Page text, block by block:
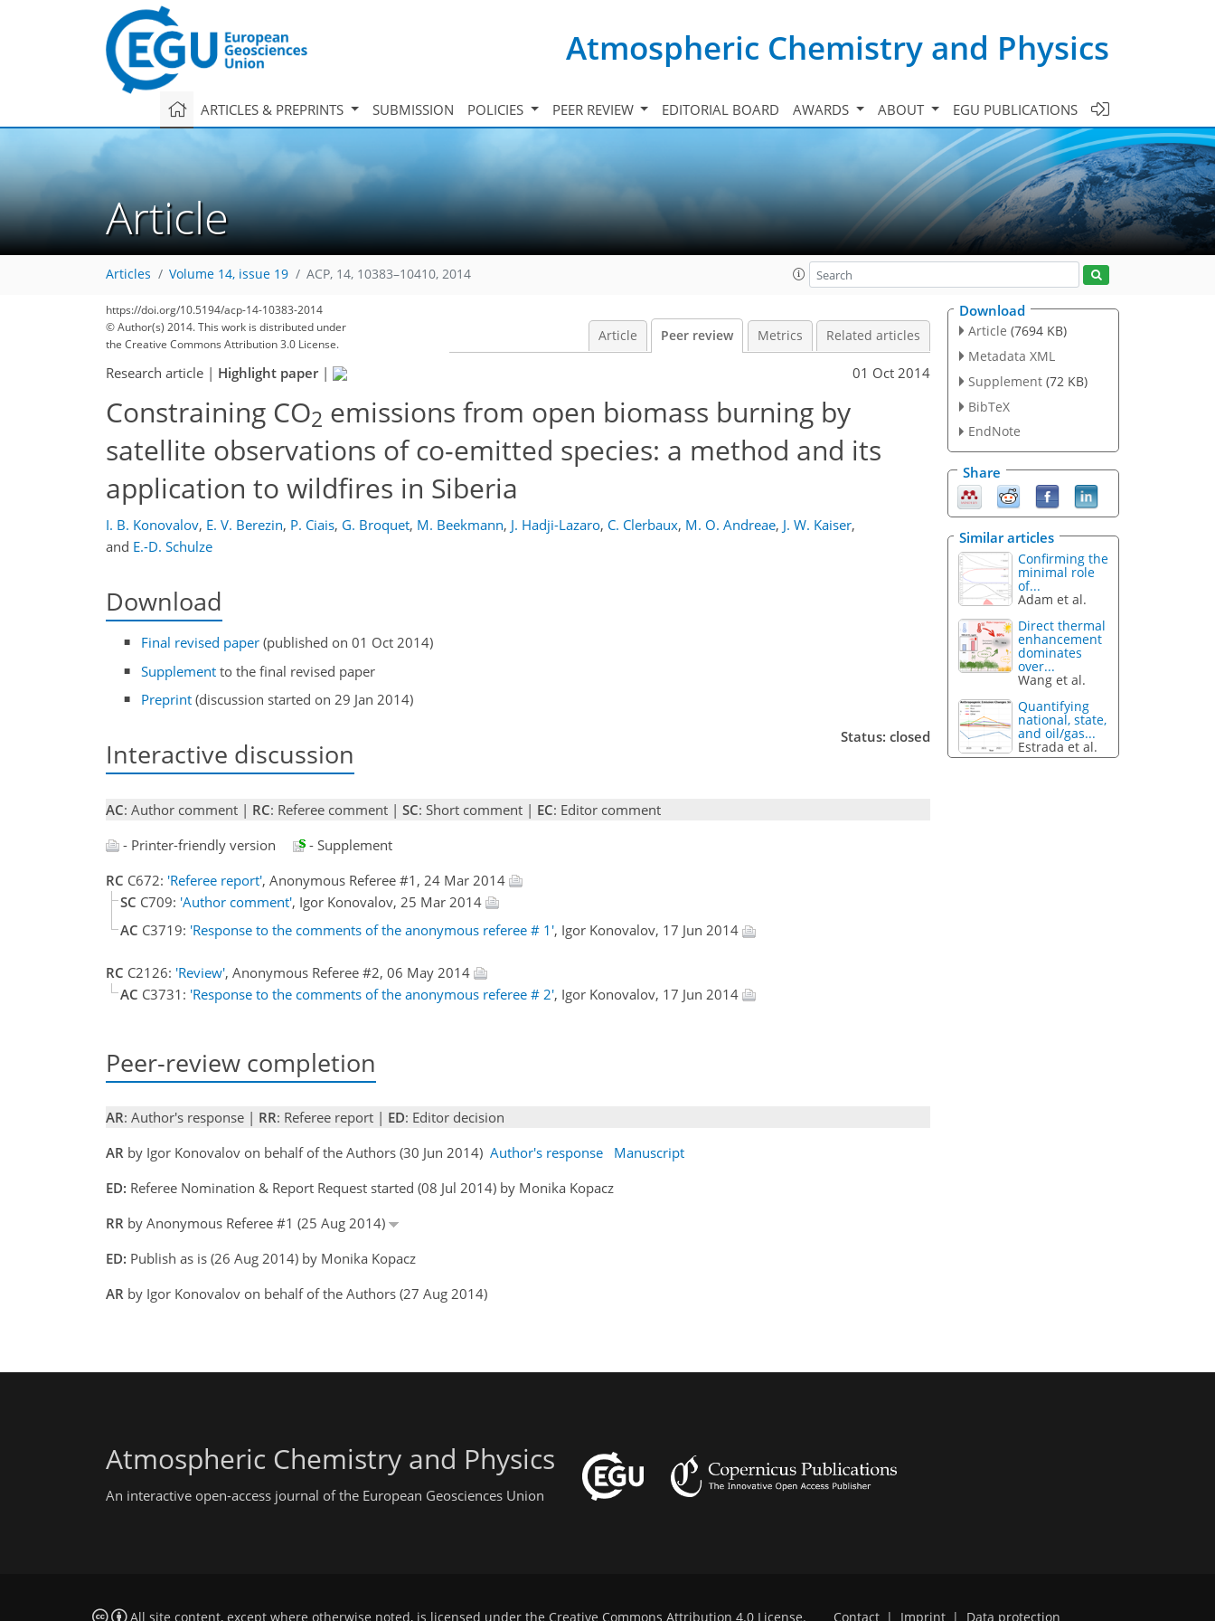
Atmospheric Chemistry and Physics
ARTICLES & PREPRINTS SUBMISSION POLICIES PEER REVIEW EDITORIAL BOARD AWARDS ABOUT EGU PUBLICATIONS
Article
Articles Volume 14, issue 19 ACP, 14, 10383–10410, 2014
https://doi.org/10.5194/acp-14-10383-2014
© Author(s) 2014. This work is distributed under
the Creative Commons Attribution 3.0 License.
Article Peer review Metrics Related articles
Research article | Highlight paper| 01 Oct 2014
Constraining CO2 emissions from open biomass burning by
satellite observations of co-emitted species: a method and its
application to wildfires in Siberia
I. B. Konovalov, E. V. Berezin, P. Ciais, G. Broquet, M. Beekmann, J. Hadji-Lazaro, C. Clerbaux, M. O. Andreae, J. W. Kaiser,
and E.-D. Schulze
Download
Final revised paper (published on 01 Oct 2014)
Supplement to the final revised paper
Preprint (discussion started on 29 Jan 2014)
Interactive discussion
Status: closed
AC: Author comment | RC: Referee comment | SC: Short comment | EC: Editor comment
- Printer-friendly version
- Supplement
RC C672: 'Referee report', Anonymous Referee #1, 24 Mar 2014
SC C709: 'Author comment', Igor Konovalov, 25 Mar 2014
AC C3719: 'Response to the comments of the anonymous referee # 1', Igor Konovalov, 17 Jun 2014
RC C2126: 'Review', Anonymous Referee #2, 06 May 2014
AC C3731: 'Response to the comments of the anonymous referee # 2', Igor Konovalov, 17 Jun 2014
Peer-review completion
AR: Author's response | RR: Referee report | ED: Editor decision
AR by Igor Konovalov on behalf of the Authors (30 Jun 2014) Author's response
Manuscript
ED: Referee Nomination & Report Request started (08 Jul 2014) by Monika Kopacz
RR by Anonymous Referee #1 (25 Aug 2014)
ED: Publish as is (26 Aug 2014) by Monika Kopacz
AR by Igor Konovalov on behalf of the Authors (27 Aug 2014)
Download
Article (7694 KB)
Metadata XML
Supplement (72 KB)
BibTeX
EndNote
Share
Similar articles
Confirming the
minimal role
of...
Adam et al.
Direct thermal
enhancement
dominates
over...
Wang et al.
Quantifying
national, state,
and oil/gas...
Estrada et al.
Atmospheric Chemistry and Physics
An interactive open-access journal of the European Geosciences Union
All site content, except where otherwise noted, is licensed under the Creative Commons Attribution 4.0 License. Contact | Imprint | Data protection